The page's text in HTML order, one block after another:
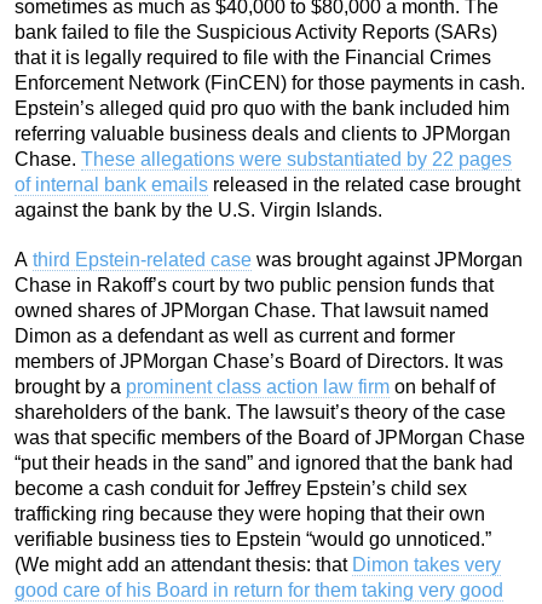
sometimes as much as $40,000 to $80,000 a month. The
bank failed to file the Suspicious Activity Reports (SARs)
that it is legally required to file with the Financial Crimes
Enforcement Network (FinCEN) for those payments in cash.
Epstein’s alleged quid pro quo with the bank included him
referring valuable business deals and clients to JPMorgan
Chase. These allegations were substantiated by 22 pages
of internal bank emails released in the related case brought
against the bank by the U.S. Virgin Islands.
A third Epstein-related case was brought against JPMorgan
Chase in Rakoff’s court by two public pension funds that
owned shares of JPMorgan Chase. That lawsuit named
Dimon as a defendant as well as current and former
members of JPMorgan Chase’s Board of Directors. It was
brought by a prominent class action law firm on behalf of
shareholders of the bank. The lawsuit’s theory of the case
was that specific members of the Board of JPMorgan Chase
“put their heads in the sand” and ignored that the bank had
become a cash conduit for Jeffrey Epstein’s child sex
trafficking ring because they were hoping that their own
verifiable business ties to Epstein “would go unnoticed.”
(We might add an attendant thesis: that Dimon takes very
good care of his Board in return for them taking very good